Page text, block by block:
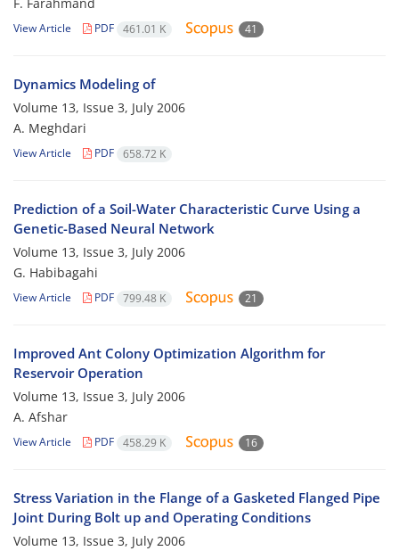
View Article PDF 461.01 K 41
Dynamics Modeling of
Volume 13, Issue 3, July 2006
A. Meghdari
View Article PDF 658.72 K
Prediction of a Soil-Water Characteristic Curve Using a
Genetic-Based Neural Network
Volume 13, Issue 3, July 2006
G. Habibagahi
View Article PDF 799.48 K 21
Improved Ant Colony Optimization Algorithm for
Reservoir Operation
Volume 13, Issue 3, July 2006
A. Afshar
View Article PDF 458.29 K 16
Stress Variation in the Flange of a Gasketed Flanged Pipe
Joint During Bolt up and Operating Conditions
Volume 13, Issue 3, July 2006